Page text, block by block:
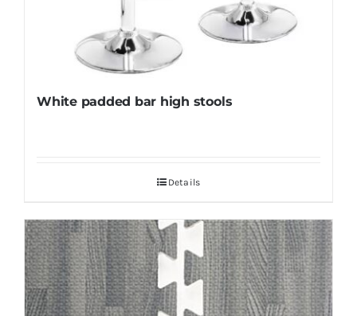
White padded bar high stools
Details